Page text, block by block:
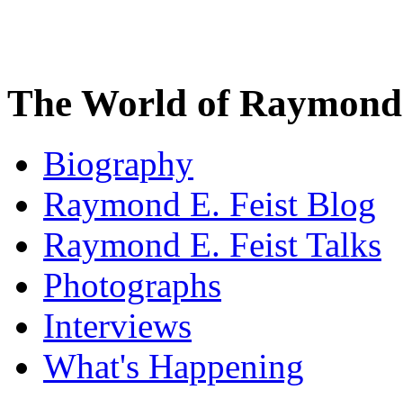
The World of
Biography
Raymond E. Feist Blog
Raymond E. Feist Talks
Photographs
Interviews
What's Happening